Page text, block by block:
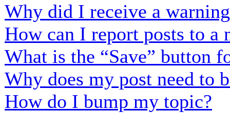
Why did I receive a
How can I report posts to a
What is the “Save” button
Why does my post need to
How do I bump my topic?